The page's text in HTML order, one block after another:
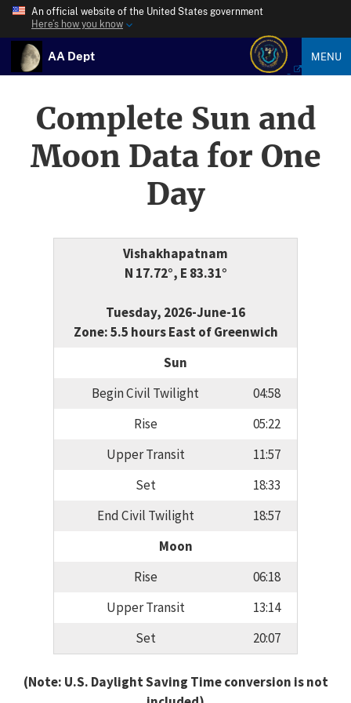
An official website of the United States government
Here’s how you know
AA Dept MENU
Complete Sun and
Moon Data for One
Day
Vishakhapatnam
N 17.72°, E 83.31°
Tuesday, 2026-June-16
Zone: 5.5 hours East of Greenwich
Sun
Begin Civil Twilight
04:58
Rise
05:22
Upper Transit
11:57
Set
18:33
End Civil Twilight
18:57
Moon
Rise
06:18
Upper Transit
13:14
Set
20:07
(Note: U.S. Daylight Saving Time conversion is not